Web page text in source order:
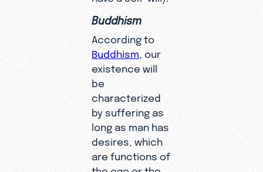
Buddhism
According to
Buddhism , our
existence will
be
characterized
by suffering as
long as man has
desires, which
are functions of
the ego or the